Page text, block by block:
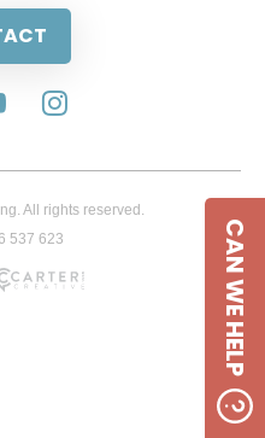
All rights reserved.
537 623
CAN WE HELP